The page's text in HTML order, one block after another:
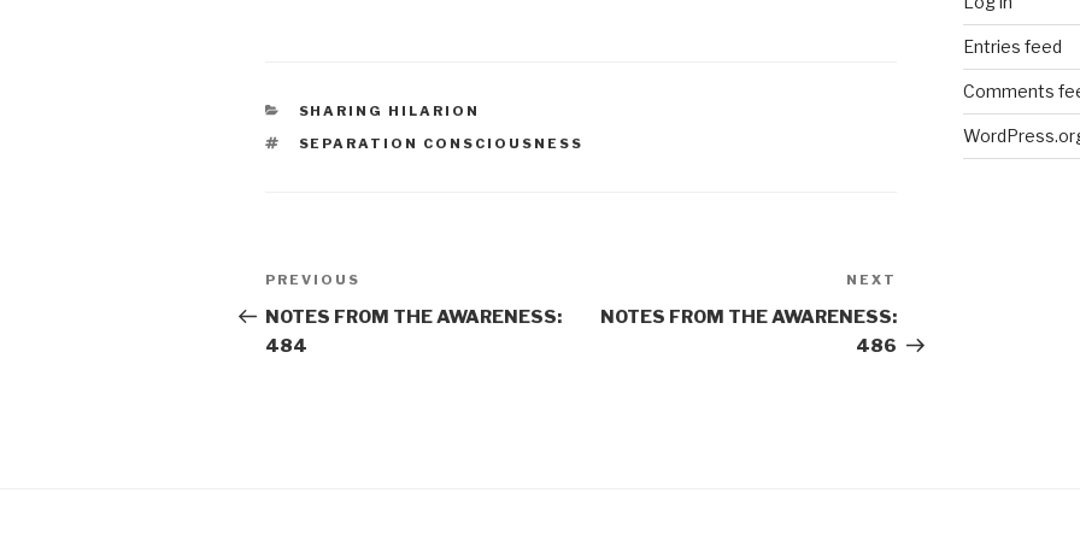
CATEGORIES
SHARING HILARION
TAGS
SEPARATION CONSCIOUSNESS
Post
navigation
Previous
Post
PREVIOUS
NOTES FROM THE AWARENESS:
484
Post
NEXT
NOTES FROM THE AWARENESS:
486
Entries feed
Comments